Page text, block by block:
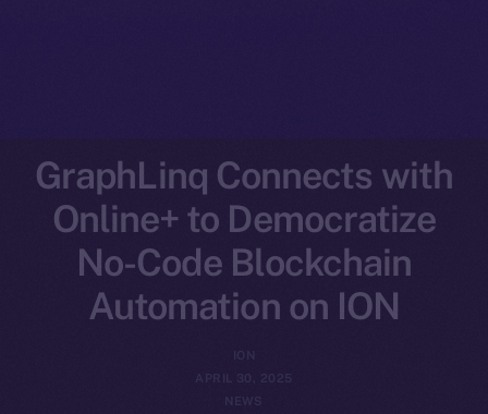
GraphLinq Connects with
Online+ to Democratize
No-Code Blockchain
Automation on ION
APRIL 30, 2025
NEWS